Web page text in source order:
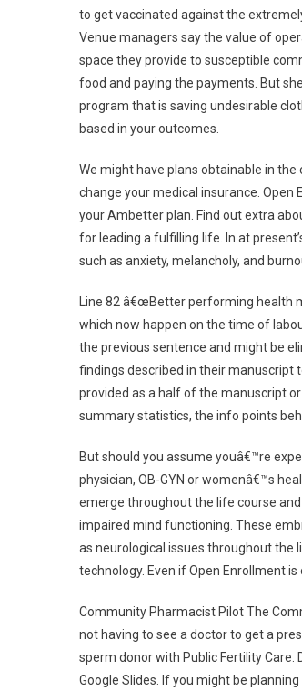
to get vaccinated against the
Venue managers say the value of
space they provide to susceptible
food and paying the payments. But
program that is saving undesirable
based in your outcomes.
We might have plans obtainable in
change your medical insurance. Open
your Ambetter plan. Find out extra
for leading a fulfilling life. In at
such as anxiety, melancholy, and
Line 82 â€œBetter performing health
which now happen on the time of
the previous sentence and might be
findings described in their manuscript
provided as a half of the manuscript
summary statistics, the info points
But should you assume youâ€™re
physician, OB-GYN or womenâ€™s
emerge throughout the life course
impaired mind functioning. These
as neurological issues throughout the
technology. Even if Open Enrollment
Community Pharmacist Pilot The
not having to see a doctor to get a
sperm donor with Public Fertility
Google Slides. If you might be